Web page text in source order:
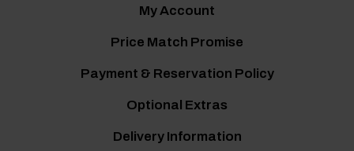
My Account
Price Match Promise
Payment & Reservation Policy
Optional Extras
Delivery Information